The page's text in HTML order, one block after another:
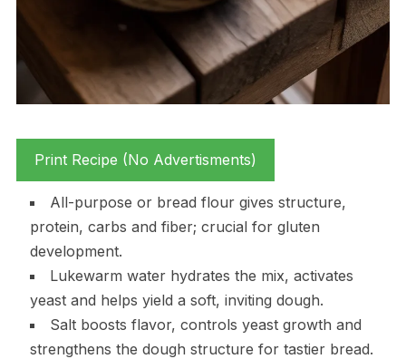
Print Recipe (No Advertisments)
All-purpose or bread flour gives structure,
protein, carbs and fiber; crucial for gluten
development.
Lukewarm water hydrates the mix, activates
yeast and helps yield a soft, inviting dough.
Salt boosts flavor, controls yeast growth and
strengthens the dough structure for tastier bread.